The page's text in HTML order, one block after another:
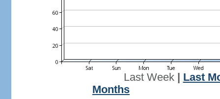
Last Week| Last
Months